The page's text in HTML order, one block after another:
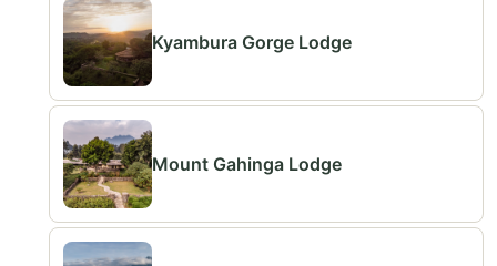
Kyambura Gorge Lodge
Mount Gahinga Lodge